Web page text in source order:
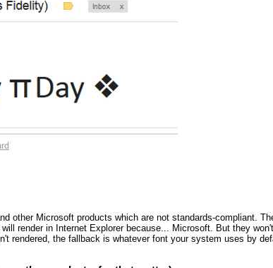
other Microsoft products which are not standards-compliant.
render in Internet Explorer because... Microsoft. But they
rendered, the fallback is whatever font your system uses by